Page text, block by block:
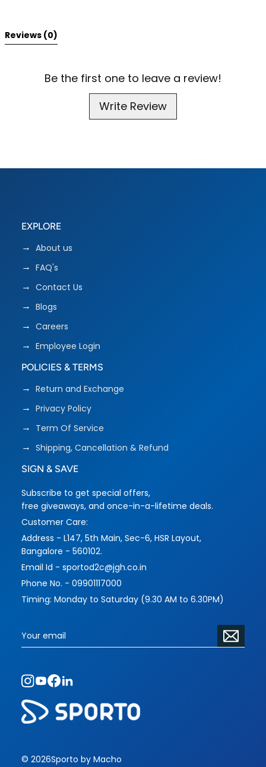
Reviews (0)
Be the first one to leave a review!
Write Review
EXPLORE
About us
FAQ's
Contact Us
Blogs
Careers
Employee Login
POLICIES & TERMS
Return and Exchange
Privacy Policy
Term Of Service
Shipping, Cancellation & Refund
SIGN & SAVE
Subscribe to get special offers,
free giveaways, and once-in-a-lifetime deals.
Customer Care:
Address - L147, 5th Main, Sec-6, HSR Layout,
Bangalore - 560102.
Email Id - sportod2c@jgh.co.in
Phone No. - 09901117000
Timing: Monday to Saturday (9.30 AM to 6.30PM)
© 2026Sporto by Macho